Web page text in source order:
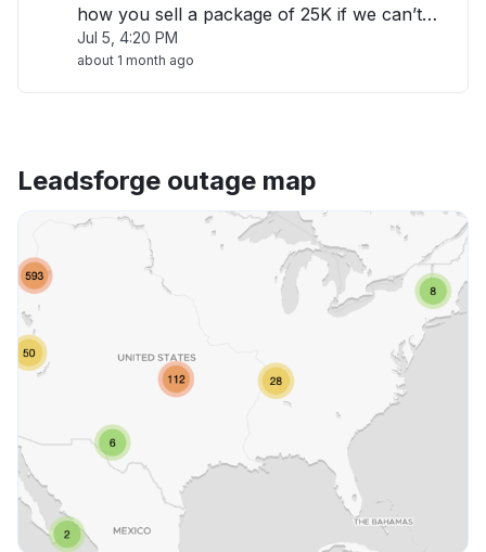
how you sell a package of 25K if we can’t
even get the email of 200 contacts"
Jul 5, 4:20 PM
about 1 month ago
Leadsforge outage map